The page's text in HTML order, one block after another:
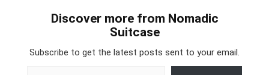
Discover more from Nomadic
Suitcase
Subscribe to get the latest posts sent to your email.